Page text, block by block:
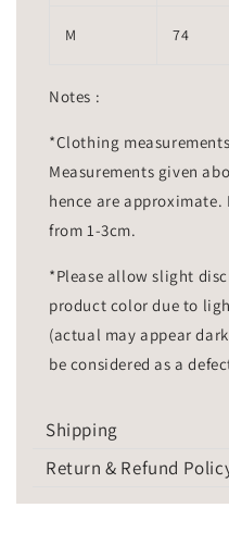
M 74
Notes :
*Clothing
Measurements given
hence are
from 1-3cm.
*Please allow slight
product color due to
(actual may appear
be considered as a
Shipping
Return & Refund